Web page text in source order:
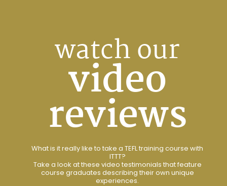
watch our
video
reviews
What is it really like to take a TEFL training course with
ITTT?
Take a look at these video testimonials that feature
course graduates describing their own unique
experiences.